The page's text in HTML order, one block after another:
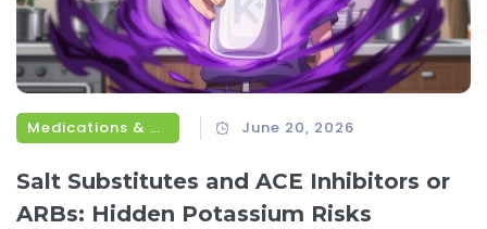
Medications & Treatments June 20, 2026
Salt Substitutes and ACE Inhibitors or
ARBs: Hidden Potassium Risks